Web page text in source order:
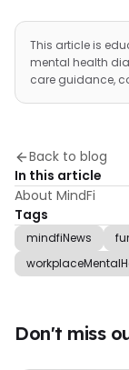
This article is
mental health
care guidance,
Back to blog
In this article
About MindFi
Tags
mindfiNews
Don't miss